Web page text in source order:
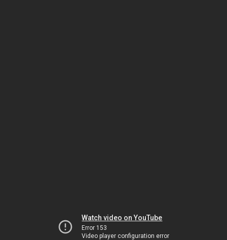
Watch video on YouTube
Error 153
Video player configuration error